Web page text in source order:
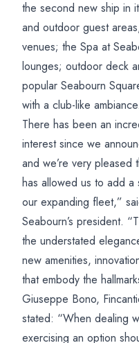
the second new ship in
and outdoor guest
venues; the Spa at
lounges; outdoor deck
popular Seabourn
with a club-like ambiance.
There has been an
interest since we
and we’re very
has allowed us to add a
our expanding fleet,”
Seabourn’s president.
the understated
new amenities,
that embody the
Giuseppe Bono,
stated: “When dealing
exercising an option